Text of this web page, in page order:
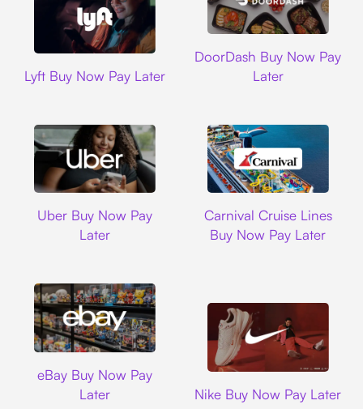
Lyft Buy Now Pay Later
DoorDash Buy Now Pay
Later
Uber Buy Now Pay
Later
Carnival Cruise Lines
Buy Now Pay Later
eBay Buy Now Pay
Later
Nike Buy Now Pay Later